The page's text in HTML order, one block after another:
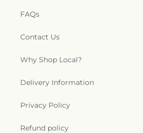
FAQs
Contact Us
Why Shop Local?
Delivery Information
Privacy Policy
Refund policy